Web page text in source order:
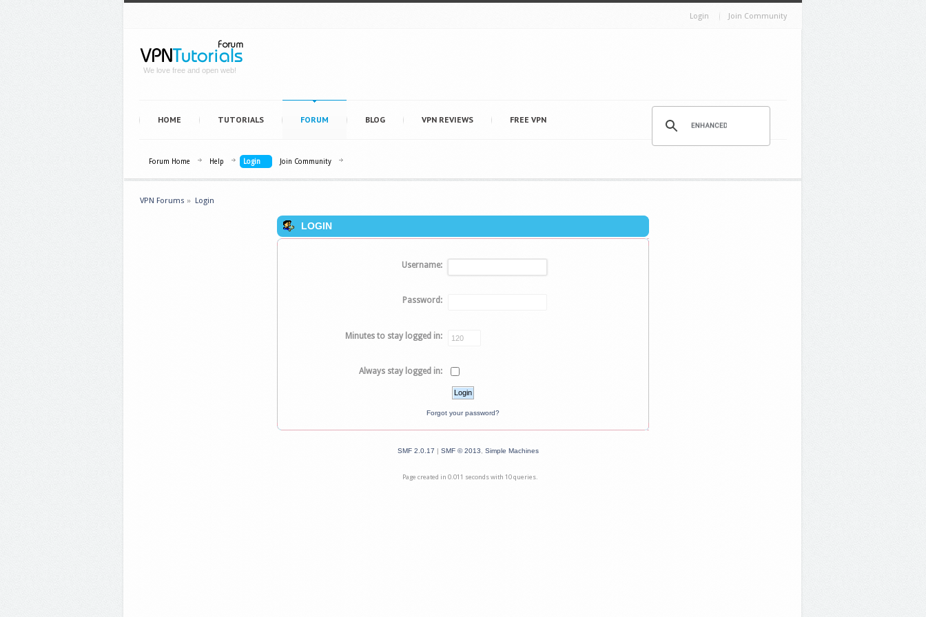
Login Join Community
We love free and open web!
HOME TUTORIALS FORUM BLOG VPN REVIEWS FREE VPN
Forum Home Help Login Join Community
VPN Forums » Login
LOGIN
Username:
Password:
Minutes to stay logged in:
Always stay logged in:
Forgot your password?
SMF 2.0.17 | SMF © 2013 Simple Machines
Page created in 0.011 seconds with 10 queries.